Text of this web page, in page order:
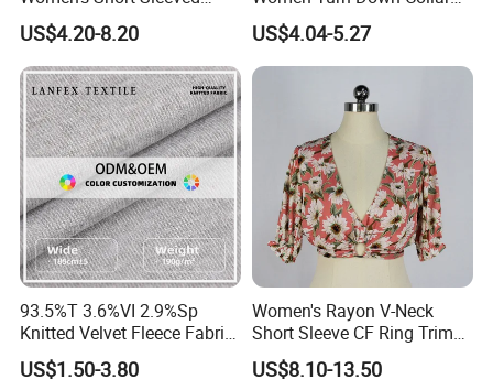
Stand up Collar Button up
Shirt, Suitable for Business
and Restaurant Workwear
US$4.20-8.20
2025 Summer White Short
Sleeve Chiffon Shirt
US$4.04-5.27
93.5%T 3.6%VI 2.9%Sp
Knitted Velvet Fleece Fabric
Women's Short Sleeve
Blouse
US$1.50-3.80
Women's Rayon V-Neck
Short Sleeve CF Ring Trim
Short Summer Floral Blouse
US$8.10-13.50